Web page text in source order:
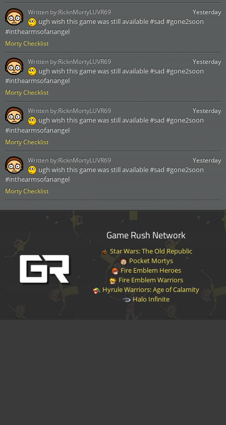
Morty Checklist
Yesterday
ugh wish this game was still available #sad #gone2soon
#inthearmsofanangel
Written by:RicknMortyLUVR69
Morty Checklist
Yesterday
ugh wish this game was still available #sad #gone2soon
#inthearmsofanangel
Written by:RicknMortyLUVR69
Morty Checklist
Yesterday
ugh wish this game was still available #sad #gone2soon
#inthearmsofanangel
Written by:RicknMortyLUVR69
Morty Checklist
Yesterday
ugh wish this game was still available #sad #gone2soon
#inthearmsofanangel
Written by:RicknMortyLUVR69
Game Rush Network
Star Wars: The Old Republic
Pocket Mortys
Fire Emblem Heroes
Fire Emblem Warriors
Hyrule Warriors: Age of Calamity
Halo Infinite